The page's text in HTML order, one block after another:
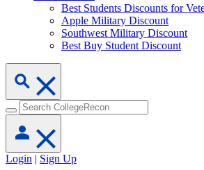
Best Students Discounts for
Apple Military Discount
Southwest Military Discount
Best Buy Student Discount
Login | Sign Up